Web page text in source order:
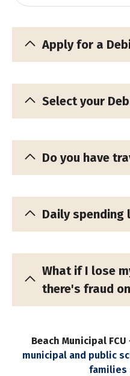
Apply for a
Select your
Do you have
Daily spending
What if I lose
there's fraud
Beach Municipal FCU
municipal and public
families